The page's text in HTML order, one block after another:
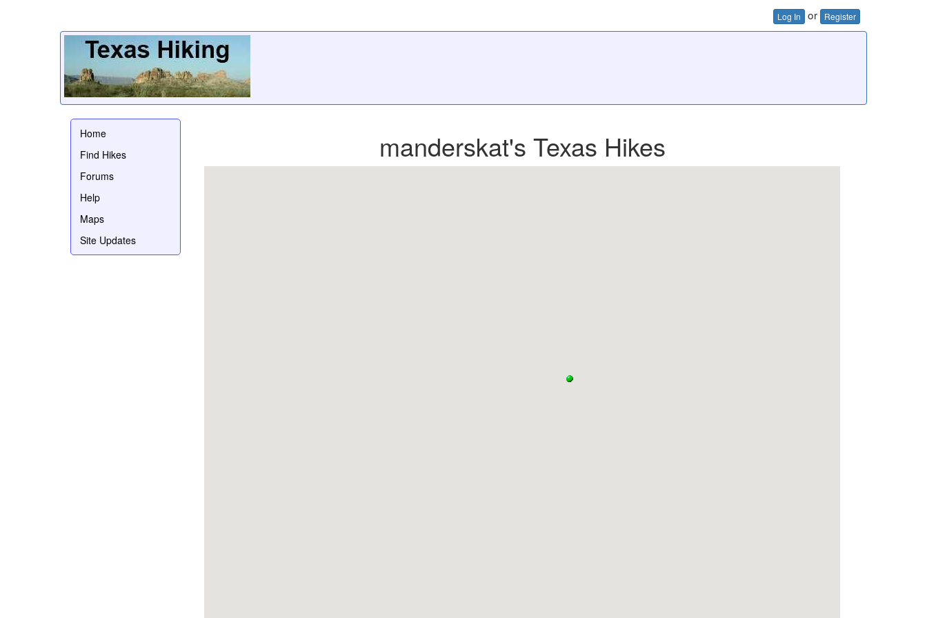
Log In or Register
Home
Find Hikes
Forums
Help
Maps
Site Updates
manderskat's Texas Hikes